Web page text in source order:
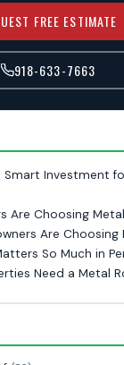
FREE ESTIMATE
918-633-7663
Smart Investment
Are Choosing
Are Choosing
So Much in
Need a Metal